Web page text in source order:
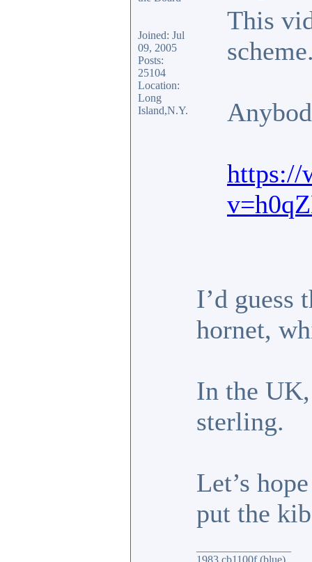
Joined: Jul
09, 2005
Posts:
25104
Location:
Long
Island,N.Y.
This
https://
I’d guess
hornet,
In the
sterling.
Let’s
put the
1983 cb1100f (blue)